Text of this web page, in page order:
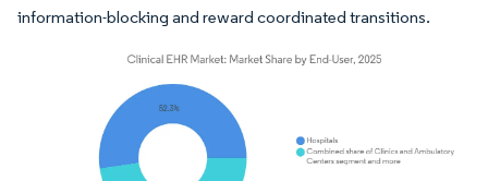
information-blocking and reward coordinated transitions.